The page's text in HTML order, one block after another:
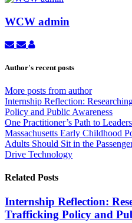
WCW admin
Subscribe
updates
Unsubscribe
updates
author
WCW
Author's recent posts
More posts from author
Internship Reflection:
Policy and Public Awareness
One Practitioner’s Path to
Massachusetts Early Childhood
Adults Should Sit in the
Drive Technology
Related Posts
Internship Reflection:
Trafficking Policy and